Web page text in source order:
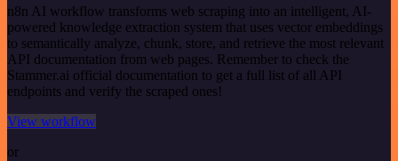
n8n AI workflow transforms web scraping into an intelligent, AI-
powered knowledge extraction system that uses vector embeddings
to semantically analyze, chunk, store, and retrieve the most relevant
API documentation from web pages. Remember to check the
Stammer.ai official documentation to get a full list of all API
endpoints and verify the scraped ones!
View workflow
or